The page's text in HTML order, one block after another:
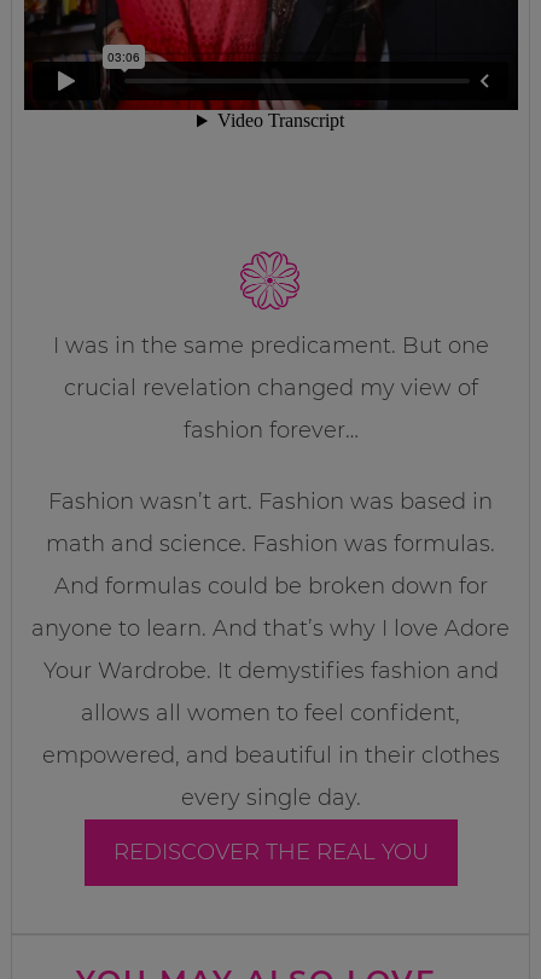
I was in the same predicament. But one
crucial revelation changed my view of
fashion forever…
Fashion wasn’t art. Fashion was based in
math and science. Fashion was formulas.
And formulas could be broken down for
anyone to learn. And that’s why I love Adore
Your Wardrobe. It demystifies fashion and
allows all women to feel confident,
empowered, and beautiful in their clothes
every single day.
REDISCOVER THE REAL YOU